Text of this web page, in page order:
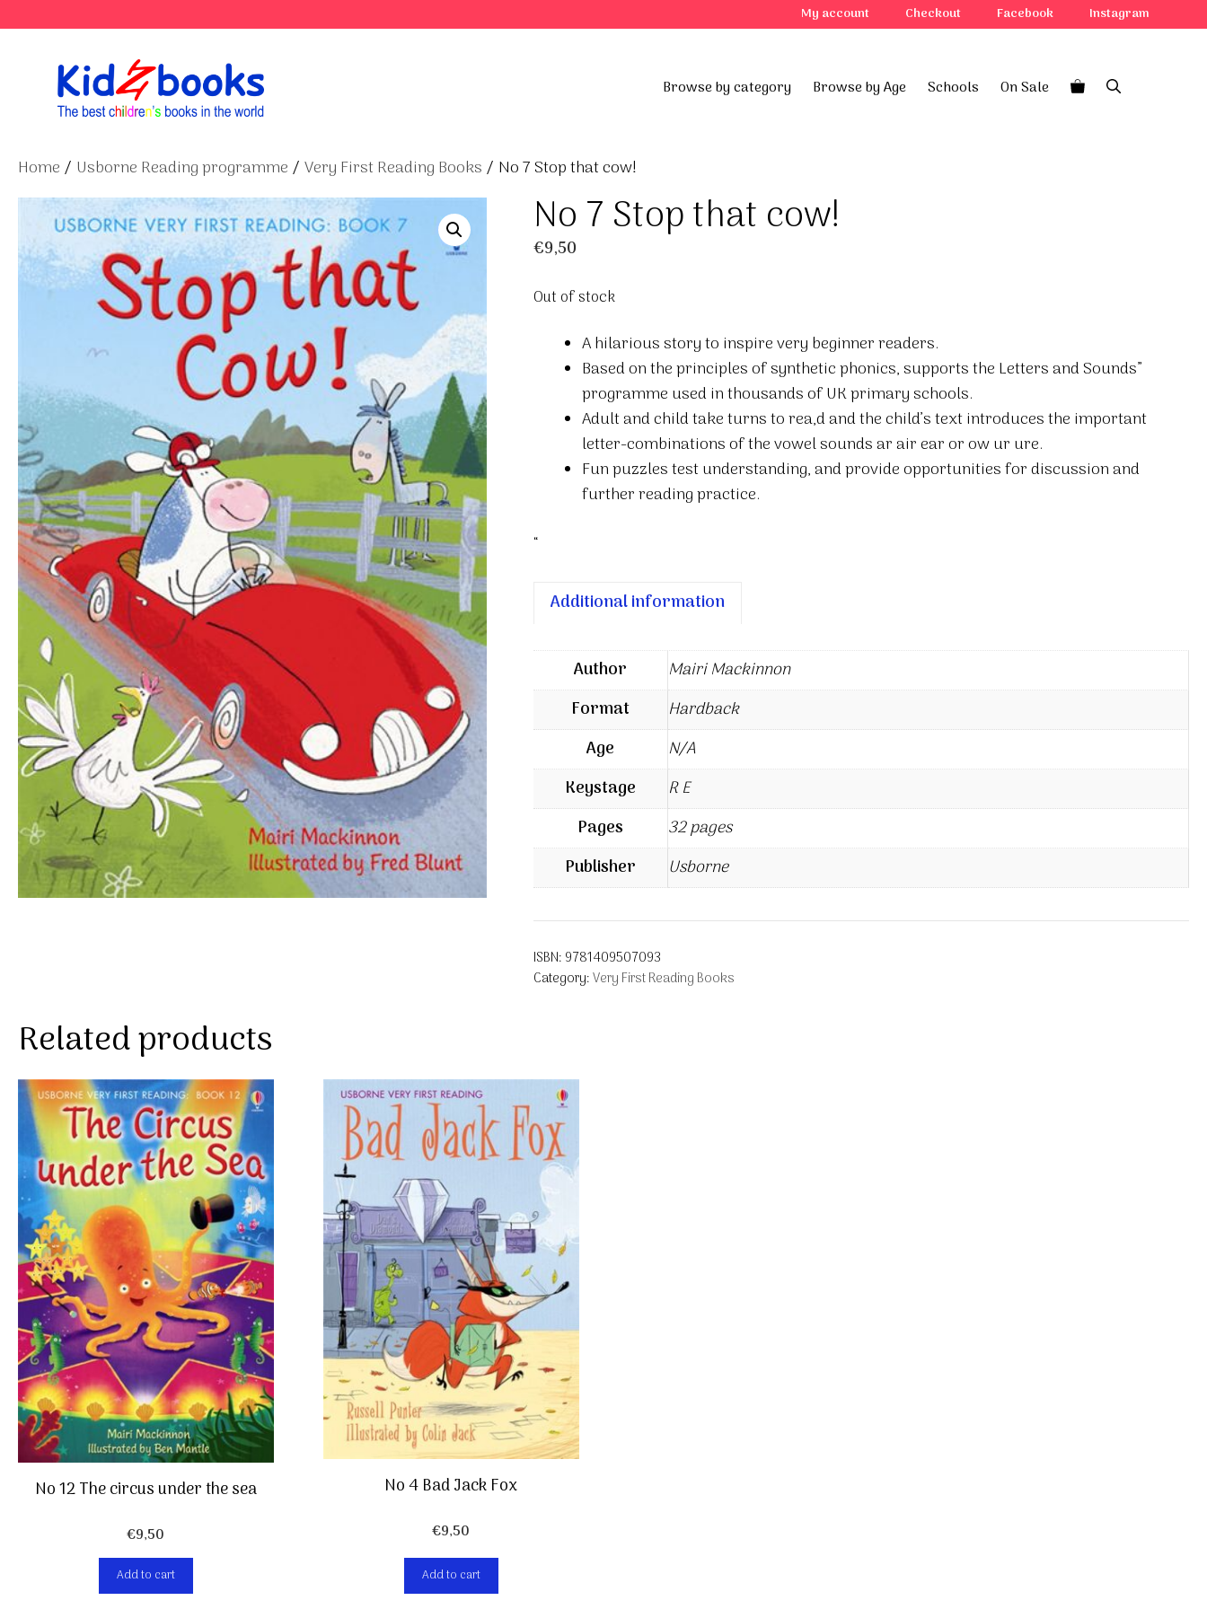
to
My account Checkout Facebook Instagram
Browse by category Browse by Age Schools On Sale
Home / Usborne Reading programme / Very First Reading Books / No 7 Stop that cow!
No 7 Stop that cow!
€9,50
Out of stock
A hilarious story to inspire very beginner readers.
Based on the principles of synthetic phonics, supports the Letters and Sounds”
programme used in thousands of UK primary schools.
Adult and child take turns to rea,d and the child’s text introduces the important
letter-combinations of the vowel sounds ar air ear or ow ur ure.
Fun puzzles test understanding, and provide opportunities for discussion and
further reading practice.
“
Additional information
Author
Mairi Mackinnon
Format
Hardback
Age
N/A
Keystage
R E
Pages
32 pages
Publisher
Usborne
ISBN: 9781409507093
Category:Very First Reading Books
Related products
No 12 The circus under the sea
€9,50
Add to cart
No 4 Bad Jack Fox
€9,50
Add to cart